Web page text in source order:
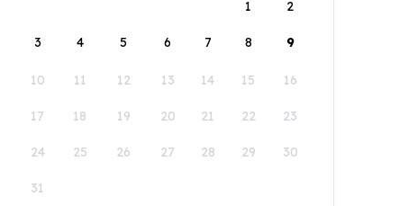
1
2
3 4 5 6 7 8 9
10 11 12 13 14 15 16
17 18 19 20 21 22 23
24 25 26 27 28 29 30
31